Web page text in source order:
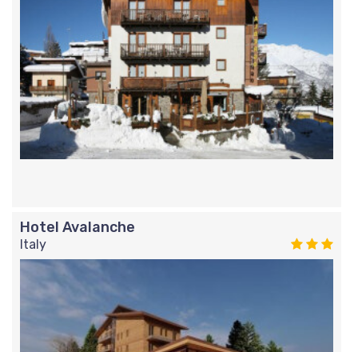
Hotel Avalanche
Italy